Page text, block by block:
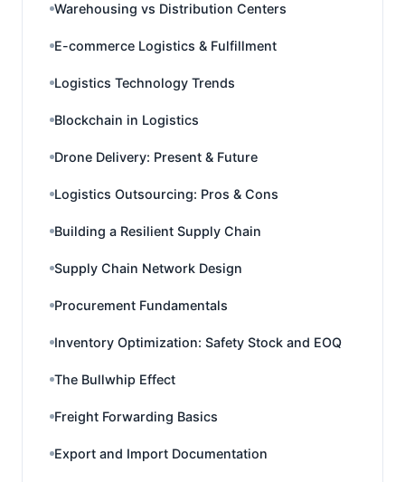
Warehousing vs Distribution Centers
E-commerce Logistics & Fulfillment
Logistics Technology Trends
Blockchain in Logistics
Drone Delivery: Present & Future
Logistics Outsourcing: Pros & Cons
Building a Resilient Supply Chain
Supply Chain Network Design
Procurement Fundamentals
Inventory Optimization: Safety Stock and EOQ
The Bullwhip Effect
Freight Forwarding Basics
Export and Import Documentation